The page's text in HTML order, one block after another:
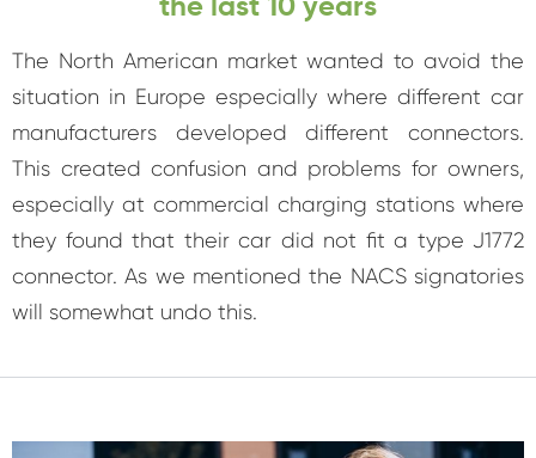
the last 10 years
The North American market wanted to avoid the
situation in Europe especially where different car
manufacturers developed different connectors.
This created confusion and problems for owners,
especially at commercial charging stations where
they found that their car did not fit a type J1772
connector. As we mentioned the NACS signatories
will somewhat undo this.